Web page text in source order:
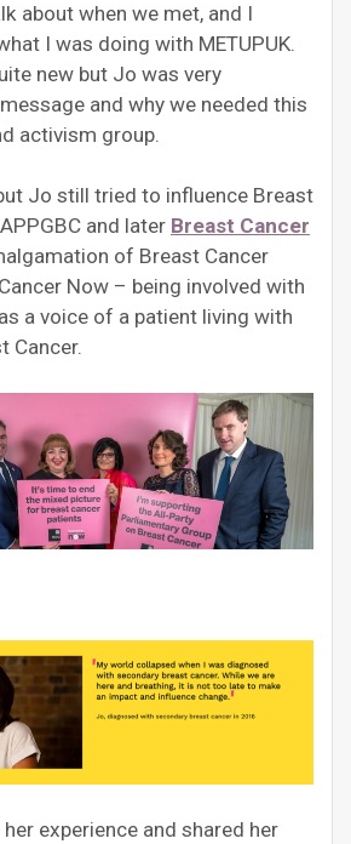
about when we met, and I
I was doing with METUPUK.
new but Jo was very
and why we needed this
activism group.
Jo still tried to influence Breast
and later Breast Cancer
of Breast Cancer
Now – being involved with
a voice of a patient living with
Cancer.
experience and shared her